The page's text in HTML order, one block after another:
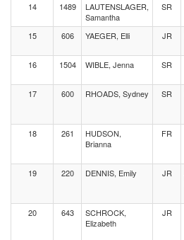
14
1489
LAUTENSLAGER,
Samantha
SR
15
606 YAEGER, Elli JR
16
1504 WIBLE, Jenna SR
17
600 RHOADS, Sydney SR
18
261
HUDSON,
Brianna
FR
19
220 DENNIS, Emily JR
20
643
SCHROCK,
Elizabeth
JR